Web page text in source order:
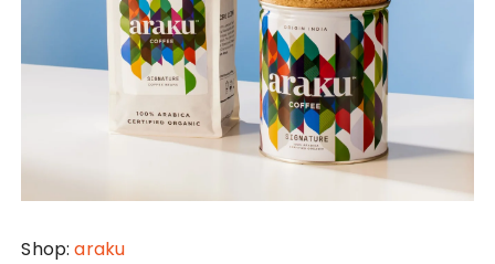
Shop:araku